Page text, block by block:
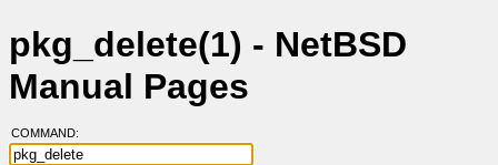
pkg_delete(1) - NetBSD
Manual Pages
COMMAND: